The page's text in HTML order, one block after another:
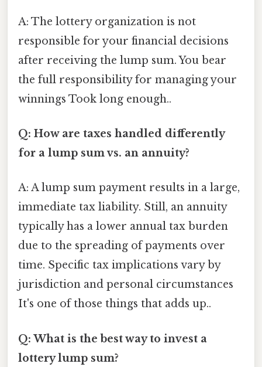
A: The lottery organization is not
responsible for your financial decisions
after receiving the lump sum. You bear
the full responsibility for managing your
winnings Took long enough..
Q: How are taxes handled differently
for a lump sum vs. an annuity?
A: A lump sum payment results in a large,
immediate tax liability. Still, an annuity
typically has a lower annual tax burden
due to the spreading of payments over
time. Specific tax implications vary by
jurisdiction and personal circumstances
It's one of those things that adds up..
Q: What is the best way to invest a
lottery lump sum?